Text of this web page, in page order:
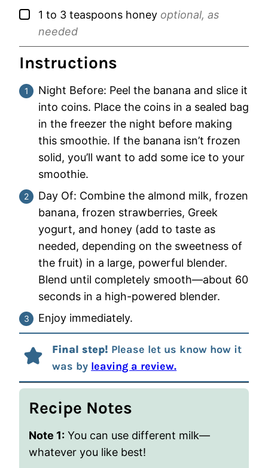
▢
1 to 3 teaspoons honey optional, as
needed
Instructions
Night Before: Peel the banana and slice it
into coins. Place the coins in a sealed bag
in the freezer the night before making
this smoothie. If the banana isn’t frozen
solid, you’ll want to add some ice to your
smoothie.
Day Of: Combine the almond milk, frozen
banana, frozen strawberries, Greek
yogurt, and honey (add to taste as
needed, depending on the sweetness of
the fruit) in a large, powerful blender.
Blend until completely smooth—about 60
seconds in a high-powered blender.
Enjoy immediately.
Final step! Please let us know how it
was by leaving a review.
Recipe Notes
Note 1: You can use different milk—
whatever you like best!